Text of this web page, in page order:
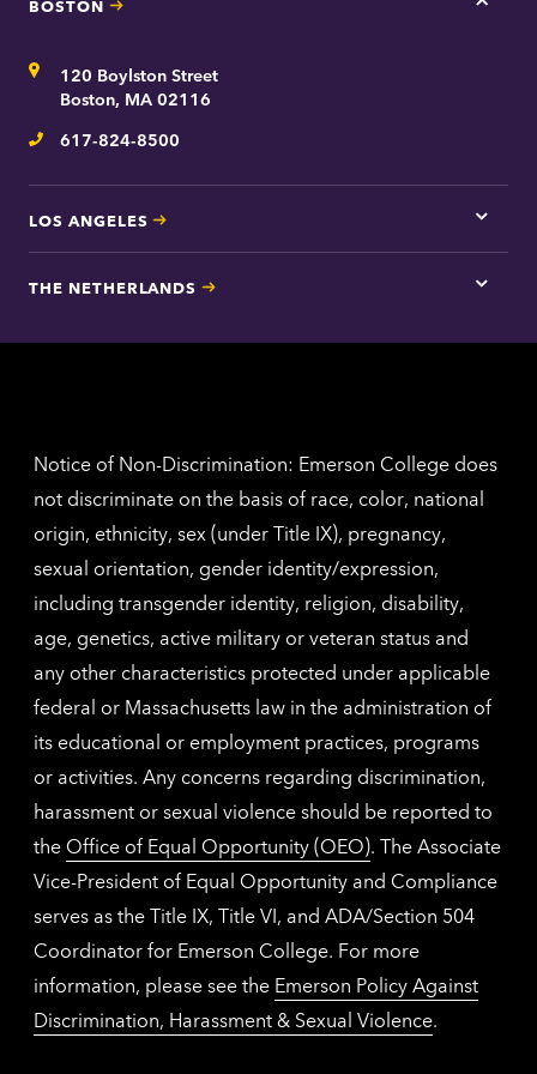
BOSTON
Tap
Address120 Boylston Street
Boston, MA 02116
Telephone
617-824-8500
LOS ANGELES
Tap
here
Los
THE NETHERLANDS
Tap
for
Notice of Non-Discrimination: Emerson College does
not discriminate on the basis of race, color, national
origin, ethnicity, sex (under Title IX), pregnancy,
sexual orientation, gender identity/expression,
including transgender identity, religion, disability,
age, genetics, active military or veteran status and
any other characteristics protected under applicable
federal or Massachusetts law in the administration of
its educational or employment practices, programs
or activities. Any concerns regarding discrimination,
harassment or sexual violence should be reported to
the Office of Equal Opportunity (OEO). The Associate
Vice-President of Equal Opportunity and Compliance
serves as the Title IX, Title VI, and ADA/Section 504
Coordinator for Emerson College. For more
information, please see the Emerson Policy Against
Discrimination, Harassment & Sexual Violence.